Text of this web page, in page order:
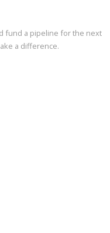
fund a pipeline for the next
a difference.